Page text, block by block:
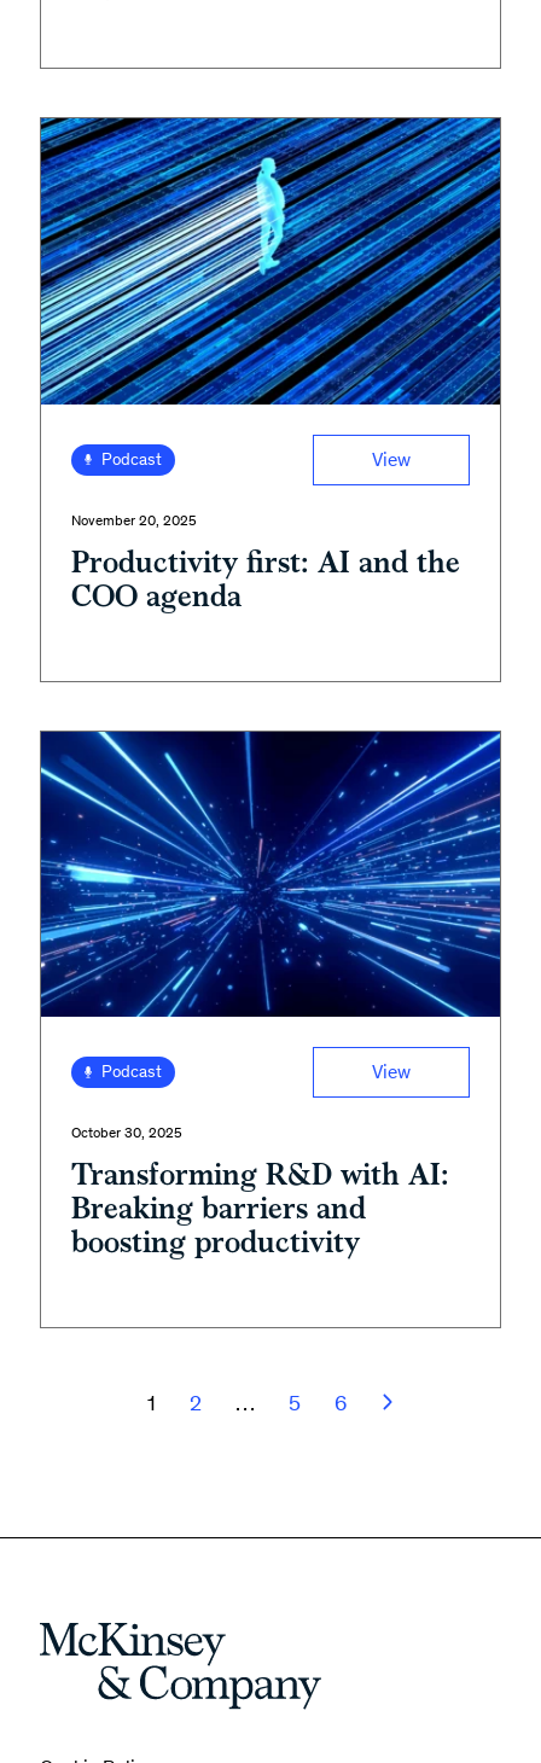
Podcast View
November 20, 2025
Productivity first: AI and the
COO agenda
Podcast View
October 30, 2025
Transforming R&D with AI:
Breaking barriers and
boosting productivity
1 2 … 5 6